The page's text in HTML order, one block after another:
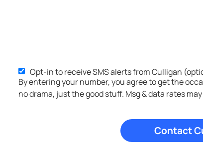
SMS
Opt-
Opt-in to receive SMS alerts from Culligan
By entering your number, you agree to get the
no drama, just the good stuff. Msg & data rates